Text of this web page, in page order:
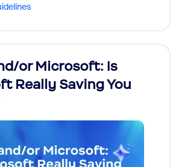
or Microsoft: Is
Really Saving You